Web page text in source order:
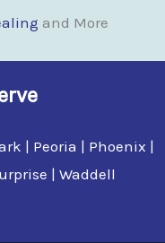
and More
| Peoria | Phoenix |
| Waddell